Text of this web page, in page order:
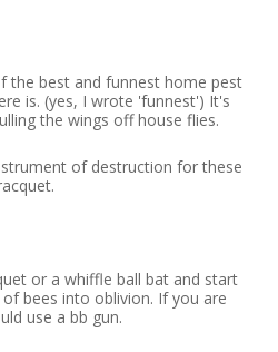
the best and funnest home pest
is. (yes, I wrote 'funnest') It's
the wings off house flies.
of destruction for these
or a whiffle ball bat and start
bees into oblivion. If you are
use a bb gun.